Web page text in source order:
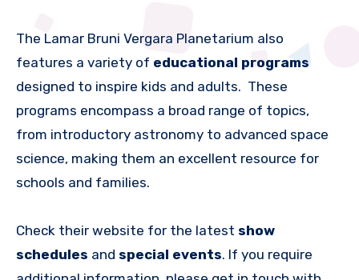
The Lamar Bruni Vergara Planetarium also
features a variety of educational programs
designed to inspire kids and adults. These
programs encompass a broad range of topics,
from introductory astronomy to advanced space
science, making them an excellent resource for
schools and families.
Check their website for the latest show
schedules and special events. If you require